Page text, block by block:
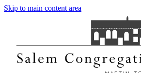
Skip to main content area